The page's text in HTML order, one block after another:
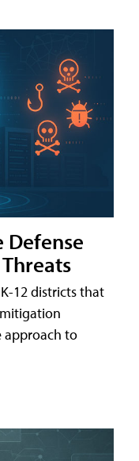
Defense
12 districts that
approach to